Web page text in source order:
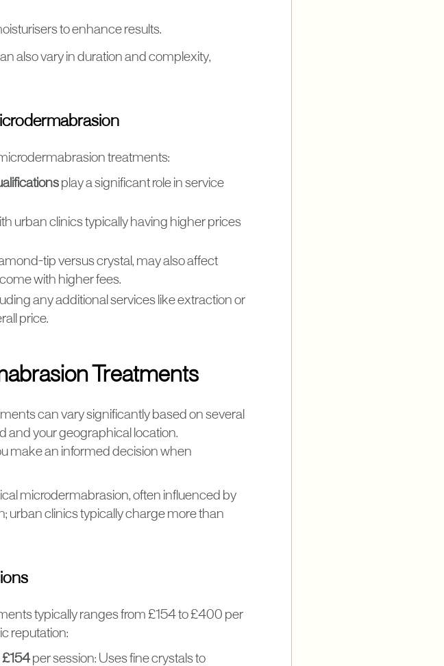
to enhance results.
also vary in duration and complexity,
treatments:
play a significant role in service
urban clinics typically having higher prices
tip versus crystal, may also affect
with higher fees.
any additional services like extraction or
price.
Treatments
can vary significantly based on several
and your geographical location.
make an informed decision when
microdermabrasion, often influenced by
urban clinics typically charge more than
typically ranges from £154 to £400 per
reputation:
£154per session: Uses fine crystals to